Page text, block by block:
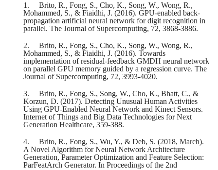
1.
Brito, R., Fong, S., Cho, K., Song, W., Wong, R.,
Mohammed, S., & Fiaidhi, J. (2016). GPU-enabled back-
propagation artificial neural network for digit recognition in
parallel. The Journal of Supercomputing, 72, 3868-3886.
2.
Brito, R., Fong, S., Cho, K., Song, W., Wong, R.,
Mohammed, S., & Fiaidhi, J. (2016). Towards
implementation of residual-feedback GMDH neural network
on parallel GPU memory guided by a regression curve. The
Journal of Supercomputing, 72, 3993-4020.
3.
Brito, R., Fong, S., Song, W., Cho, K., Bhatt, C., &
Korzun, D. (2017). Detecting Unusual Human Activities
Using GPU-Enabled Neural Network and Kinect Sensors.
Internet of Things and Big Data Technologies for Next
Generation Healthcare, 359-388.
4.
Brito, R., Fong, S., Wu, Y., & Deb, S. (2018, March).
A Novel Algorithm for Neural Network Architecture
Generation, Parameter Optimization and Feature Selection:
ParFeatArch Generator. In Proceedings of the 2nd